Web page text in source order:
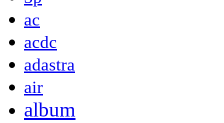
ac
acdc
adastra
air
album